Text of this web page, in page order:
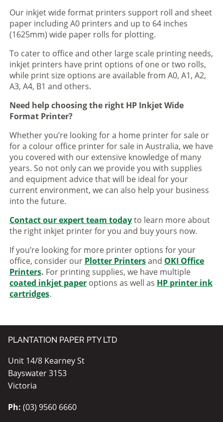
Our inkjet wide format printers support roll and sheet
paper including A0 printers and up to 64 inches
(1625mm) wide paper rolls for plotting.
To cater to office and other large scale printing needs,
inkjet printers have print options of one or two rolls,
while print size options are available from A0, A1, A2,
A3, A4, B1 and others.
Need help choosing the right HP Inkjet Wide
Format Printer?
Whether you’re looking for a home printer for sale or
for a colour office printer for sale in Australia, we have
you covered with our extensive knowledge of many
years. So not only can we provide you with supplies
and equipment advice that will be ideal for your
current environment, we can also help your business
into the future.
Contact our expert team todayto learn more about
the right inkjet printer for you and buy yours now.
If you’re looking for more printer options for your
office, consider our Plotter Printersand OKI Office
Printers. For printing supplies, we have multiple
coated inkjet paper options as well as HP printer ink
cartridges.
PLANTATION PAPER PTY LTD
Unit 14/8 Kearney St
Bayswater 3153
Victoria
Ph: (03) 9560 6660